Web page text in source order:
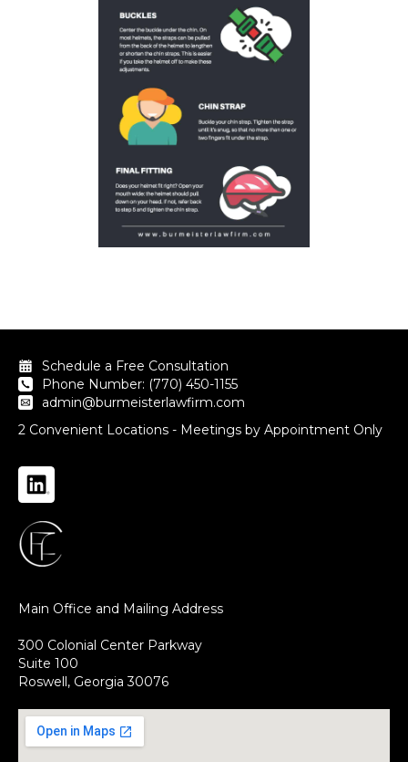
Schedule a Free Consultation
Phone Number: (770) 450-1155
admin@burmeisterlawfirm.com
2 Convenient Locations - Meetings by Appointment Only
Main Office and Mailing Address
300 Colonial Center Parkway
Suite 100
Roswell, Georgia 30076